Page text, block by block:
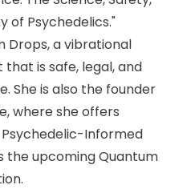
of Psychedelics."
Drops, a vibrational
is safe, legal, and
She is also the founder
where she offers
Informed
the upcoming Quantum